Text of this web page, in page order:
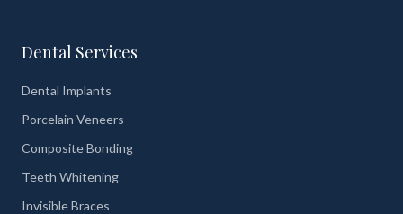
Dental Services
Dental Implants
Porcelain Veneers
Composite Bonding
Teeth Whitening
Invisible Braces